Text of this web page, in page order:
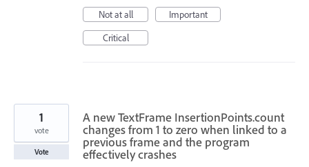
Not at all
Important
Critical
A new TextFrame InsertionPoints.count
changes from 1 to zero when linked to a
previous frame and the program
effectively crashes
1
vote
Vote